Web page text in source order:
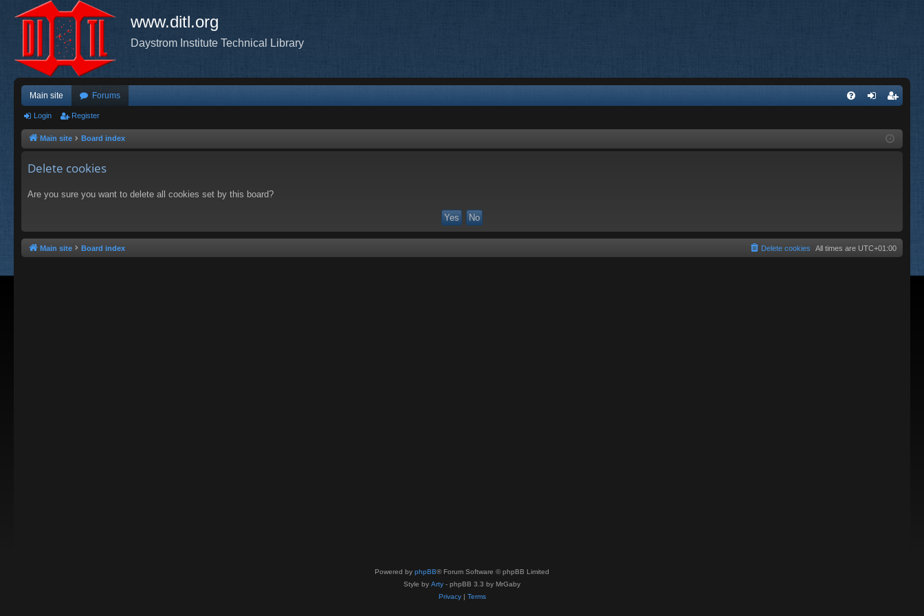
www.ditl.org
Daystrom Institute Technical Library
Main site Forums
ist
Login Register
Main site Board index
Delete cookies
Are you sure you want to delete all cookies set by this board?
Main site Board index All times are UTC+01:00
Delete cookies
Powered by phpBB® Forum Software © phpBB Limited
Style by Arty - phpBB 3.3 by MrGaby
Privacy| Terms